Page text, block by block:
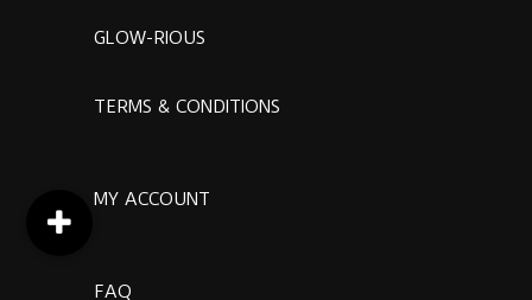
GLOW-RIOUS
TERMS & CONDITIONS
MY ACCOUNT
FAQ